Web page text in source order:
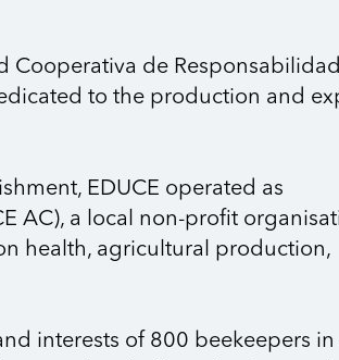
Cooperativa de Responsabilidad
to the production and
EDUCE operated as
AC), a local non-profit
health, agricultural production,
interests of 800 beekeepers in